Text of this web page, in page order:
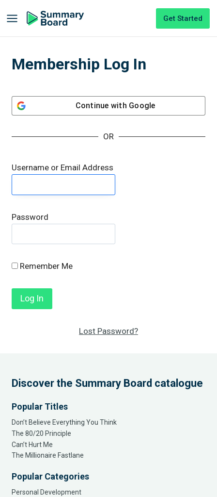
Get Started
Membership Log In
Continue with Google
OR
Username or Email Address
Password
Remember Me
Lost Password?
Discover the Summary Board catalogue
Popular Titles
Don’t Believe Everything You Think
The 80/20 Principle
Can’t Hurt Me
The Millionaire Fastlane
Popular Categories
Personal Development